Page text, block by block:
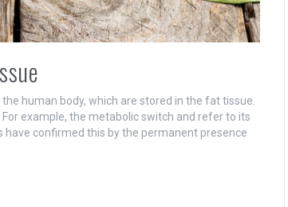
human body, which are stored in the fat tissue.
example, the metabolic switch and refer to its
confirmed this by the permanent presence